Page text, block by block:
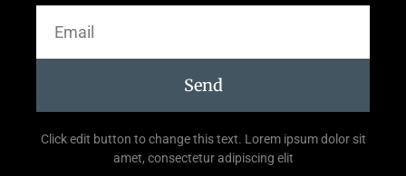
Send
Click edit button to change this text. Lorem ipsum dolor sit
amet, consectetur adipiscing elit